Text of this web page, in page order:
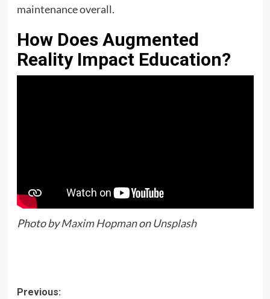
maintenance overall.
How Does Augmented
Reality Impact Education?
Photo byMaxim HopmanonUnsplash
Previous: